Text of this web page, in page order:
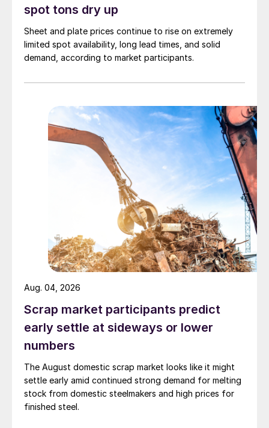
spot tons dry up
Sheet and plate prices continue to rise on extremely
limited spot availability, long lead times, and solid
demand, according to market participants.
Scrap market participants predict
early settle at sideways or lower
numbers
The August domestic scrap market looks like it might
settle early amid continued strong demand for melting
stock from domestic steelmakers and high prices for
finished steel.
Aug. 04, 2026